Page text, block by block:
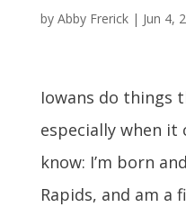
by Abby Frerick| Jun 4,
Iowans do things
especially when it
know: I’m born
Rapids, and am a